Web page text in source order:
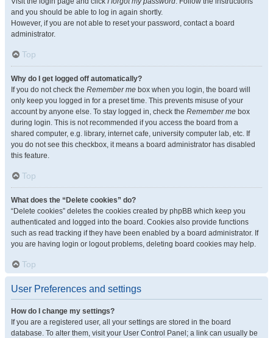
and you should be able to log in again shortly.
However, if you are not able to reset your password, contact a board
administrator.
Top
Why do I get logged off automatically?
If you do not check the Remember me box when you login, the board will
only keep you logged in for a preset time. This prevents misuse of your
account by anyone else. To stay logged in, check the Remember me box
during login. This is not recommended if you access the board from a
shared computer, e.g. library, internet cafe, university computer lab, etc. If
you do not see this checkbox, it means a board administrator has disabled
this feature.
Top
What does the “Delete cookies” do?
“Delete cookies” deletes the cookies created by phpBB which keep you
authenticated and logged into the board. Cookies also provide functions
such as read tracking if they have been enabled by a board administrator. If
you are having login or logout problems, deleting board cookies may help.
Top
User Preferences and settings
How do I change my settings?
If you are a registered user, all your settings are stored in the board
database. To alter them, visit your User Control Panel; a link can usually be